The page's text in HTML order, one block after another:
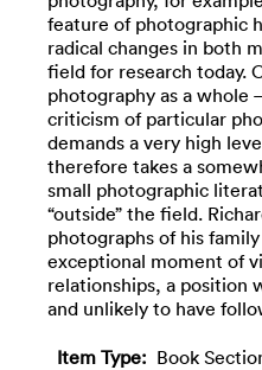
feature of photographic
radical changes in both
field for research today.
photography as a whole
criticism of particular
demands a very high
therefore takes a
small photographic
“outside” the field.
photographs of his
exceptional moment of
relationships, a position
and unlikely to have
Item Type: Book